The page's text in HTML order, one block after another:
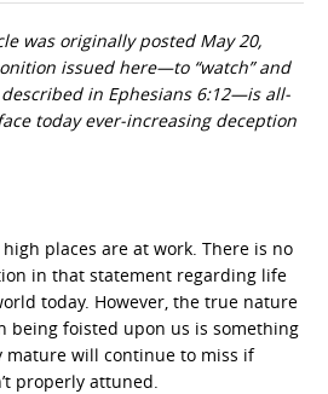
was originally posted May 20,
issued here—to “watch” and
in Ephesians 6:12—is all-
today ever-increasing deception
places are at work. There is no
in that statement regarding life
today. However, the true nature
being foisted upon us is something
mature will continue to miss if
properly attuned.